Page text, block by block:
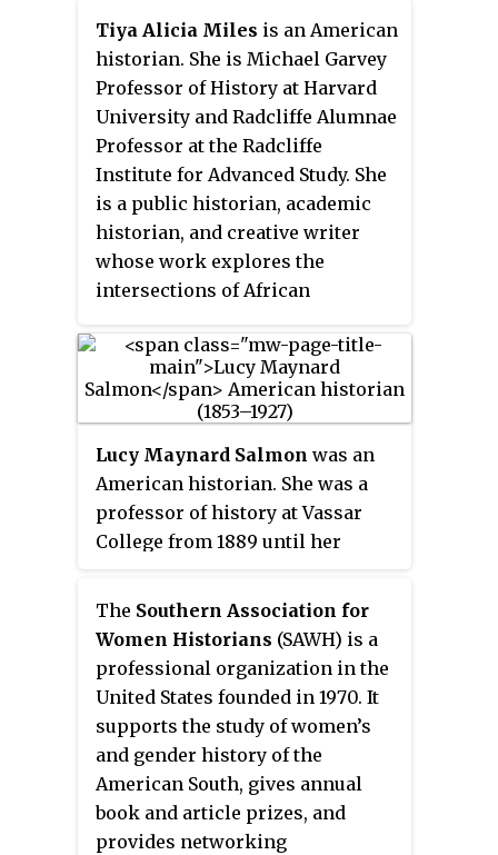
Tiya Alicia Miles is an American
historian. She is Michael Garvey
Professor of History at Harvard
University and Radcliffe Alumnae
Professor at the Radcliffe
Institute for Advanced Study. She
is a public historian, academic
historian, and creative writer
whose work explores the
intersections of African
women's histories. Her research
includes African American and
Native American interrelated and
Native, and U.S. women's
histories; and African American
and Native American women's
literature. She was a 2011
Lucy Maynard Salmon was an
American historian. She was a
professor of history at Vassar
College from 1889 until her
be a member of the executive
committee of the American
Historical Association. She
published widely in historical
journals and general magazines,
and was highly active in civic
affairs, supporting civil service
reform and world and women
suffrage.
The Southern Association for
Women Historians (SAWH) is a
professional organization in the
United States founded in 1970. It
supports the study of women’s
and gender history of the
American South, gives annual
book and article prizes, and
provides networking